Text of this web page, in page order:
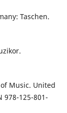
Taschen.
Music. United
978-125-801-